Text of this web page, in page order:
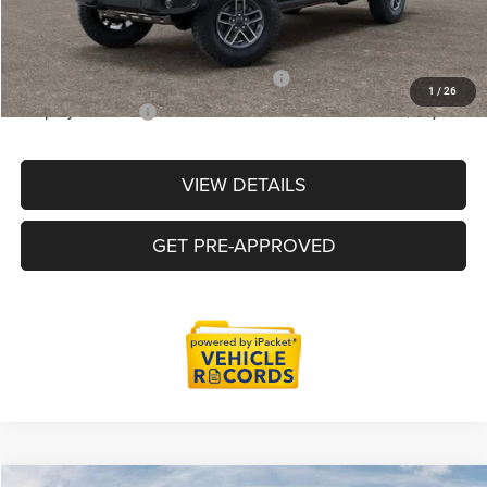
1 / 26
Everyone Price $52,684
Supplier/Friends and Family Price :
$53,184
Employee Price:
$50,927
VIEW DETAILS
GET PRE-APPROVED